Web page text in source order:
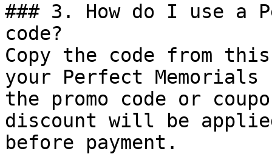
### 3. How do I use a
code?
Copy the code from
your Perfect
the promo code or
discount will be
before payment.